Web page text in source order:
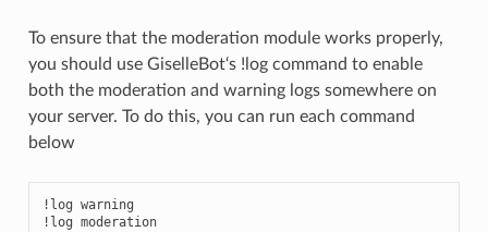
To ensure that the moderation module works properly,
you should use GiselleBot‘s !log command to enable
both the moderation and warning logs somewhere on
your server. To do this, you can run each command
below
!log warning
!log moderation